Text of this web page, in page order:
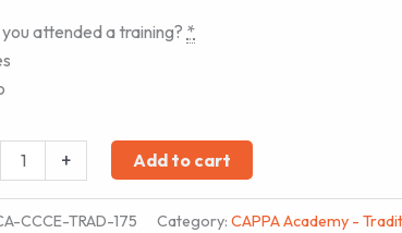
attended a training? *
+ Add to cart
CCCE-TRAD-175 Category: CAPPA Academy -